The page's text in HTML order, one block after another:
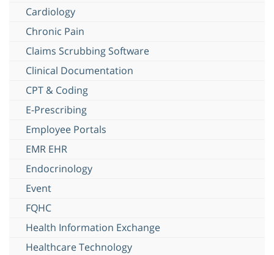
Cardiology
Chronic Pain
Claims Scrubbing Software
Clinical Documentation
CPT & Coding
E-Prescribing
Employee Portals
EMR EHR
Endocrinology
Event
FQHC
Health Information Exchange
Healthcare Technology